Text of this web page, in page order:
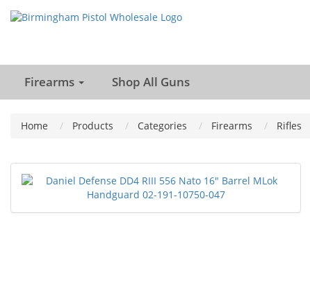
Firearms Shop All Guns
Home Products Categories Firearms Rifles